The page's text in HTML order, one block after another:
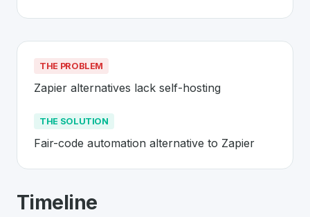
THE PROBLEM
Zapier alternatives lack self-hosting
THE SOLUTION
Fair-code automation alternative to Zapier
Aboutn8n
Timeline